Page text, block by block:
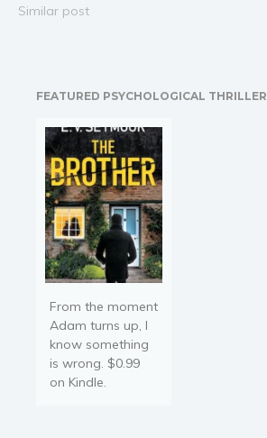
redhead. Her curves are in
men stand before her as…
Similar post
FEATURED PSYCHOLOGICAL THRILLER
From the moment
Adam turns up, I
know something
is wrong. $0.99
on Kindle.